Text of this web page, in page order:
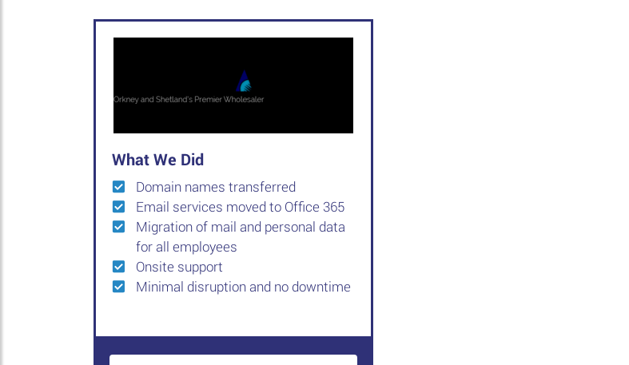
What We Did
Domain names transferred
Email services moved to Office 365
Migration of mail and personal data
for all employees
Onsite support
Minimal disruption and no downtime